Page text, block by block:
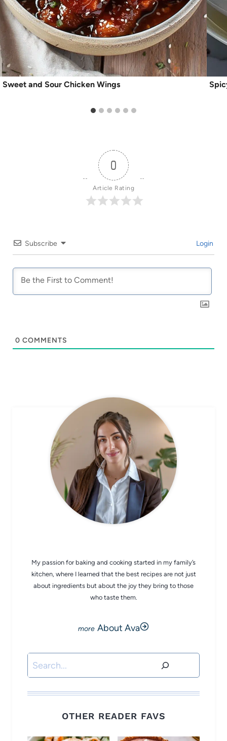
Sweet and Sour Chicken Wings
0
Article Rating
Subscribe Login
0 COMMENTS
My passion for baking and cooking started in my family’s
kitchen, where I learned that the best recipes are not just
about ingredients but about the joy they bring to those
who taste them.
About Ava
Search
OTHER READER FAVS